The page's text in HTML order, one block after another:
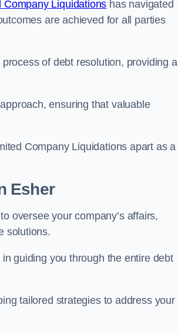
Company Liquidations has navigated
are achieved for all parties
of debt resolution, providing a
ensuring that valuable
Company Liquidations apart as a
Esher
oversee your company’s affairs,
solutions.
guiding you through the entire debt
tailored strategies to address your